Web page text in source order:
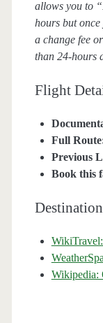
allows you to
hours but
a change fee
than 24-hours
Flight
Full
Previous
Book this
Wikipedia: